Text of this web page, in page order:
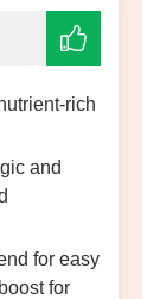
rich
and
for easy
for